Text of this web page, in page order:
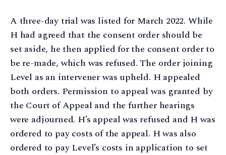
A three-day trial was listed for March 2022. While
H had agreed that the consent order should be
set aside, he then applied for the consent order to
be re-made, which was refused. The order joining
Level as an intervener was upheld. H appealed
both orders. Permission to appeal was granted by
the Court of Appeal and the further hearings
were adjourned. H’s appeal was refused and H was
ordered to pay costs of the appeal. H was also
ordered to pay Level’s costs in application to set